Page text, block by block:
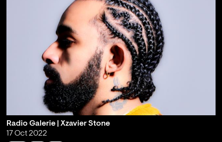
Radio Galerie | Xzavier Stone
17 Oct 2022